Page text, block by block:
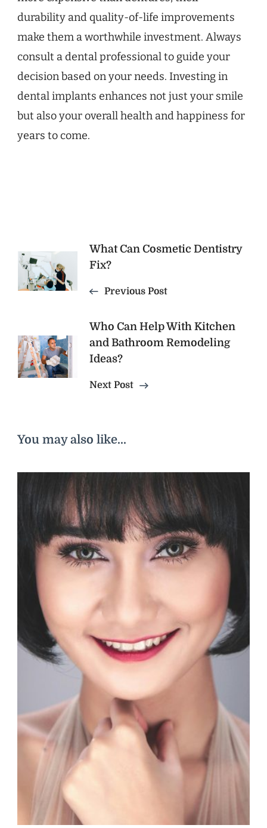
durability and quality-of-life improvements
make them a worthwhile investment. Always
consult a dental professional to guide your
decision based on your needs. Investing in
dental implants enhances not just your smile
but also your overall health and happiness for
years to come.
Post
Navigation
What Can Cosmetic Dentistry
Fix?
Previous Post
Who Can Help With Kitchen
and Bathroom Remodeling
Ideas?
Next Post
You may also like...